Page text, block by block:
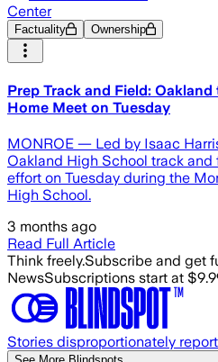
Center
Factuality Ownership
Prep Track and Field:
Home Meet on Tuesday
MONROE — Led by Isaac
Oakland High School track
effort on Tuesday during the
High School.
3 months ago
Read Full Article
Think freely.Subscribe and get
NewsSubscriptions start at
Stories disproportionately